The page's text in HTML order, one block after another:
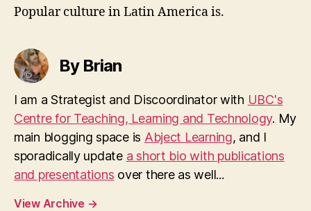
Popular culture in Latin America is.
By Brian
I am a Strategist and Discoordinator with UBC's
Centre for Teaching, Learning and Technology. My
main blogging space is Abject Learning, and I
sporadically update a short bio with publications
and presentations over there as well...
View Archive →